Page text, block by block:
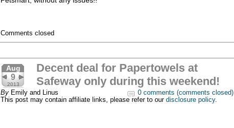
Comments closed
Aug
9
2013
Decent deal for Papertowels at
Safeway only during this weekend!
By Emily and Linus
0 comments (comments closed)
This post may contain affiliate links, please refer to our disclosure policy.